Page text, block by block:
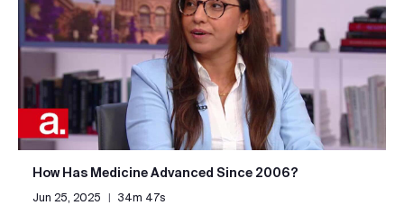
How Has Medicine Advanced Since 2006?
Jun 25, 2025 | 34m 47s